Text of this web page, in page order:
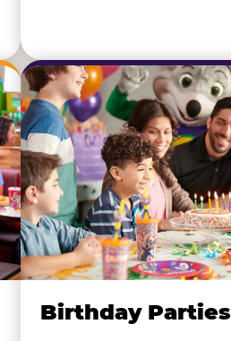
Birthday Parties